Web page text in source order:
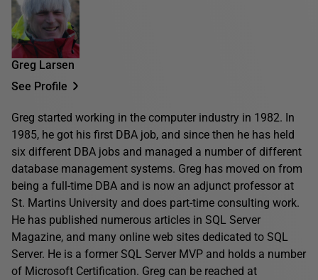
Greg Larsen
See Profile
Greg started working in the computer industry in 1982. In
1985, he got his first DBA job, and since then he has held
six different DBA jobs and managed a number of different
database management systems. Greg has moved on from
being a full-time DBA and is now an adjunct professor at
St. Martins University and does part-time consulting work.
He has published numerous articles in SQL Server
Magazine, and many online web sites dedicated to SQL
Server. He is a former SQL Server MVP and holds a number
of Microsoft Certification. Greg can be reached at